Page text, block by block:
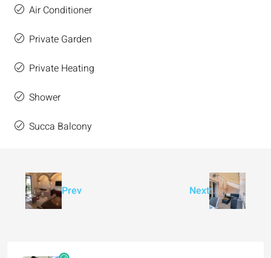
Air Conditioner
Private Garden
Private Heating
Shower
Succa Balcony
Prev Next